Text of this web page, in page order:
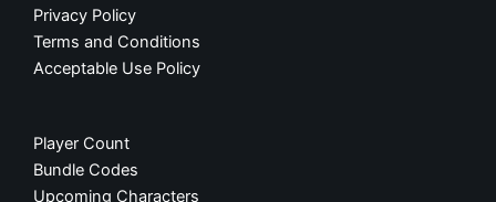
Privacy Policy
Terms and Conditions
Acceptable Use Policy
Player Count
Bundle Codes
Upcoming Characters